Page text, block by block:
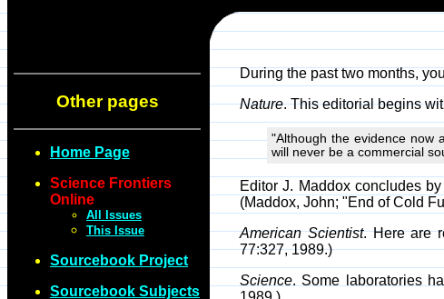
Other pages
Home Page
Science Frontiers
Online
All Issues
This Issue
Sourcebook Project
Sourcebook Subjects
During the past two months,
Nature. This editorial begins
"Although the evidence now
will never be a commercial
Editor J. Maddox concludes
(Maddox, John; "End of Cold
American Scientist. Here are
77:327, 1989.)
Science. Some laboratories